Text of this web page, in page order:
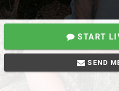
START
SEND